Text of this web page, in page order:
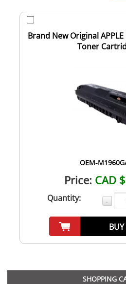
Brand New Original
Toner
OEM-
Price: CAD
Quantity: -
SHOPPING